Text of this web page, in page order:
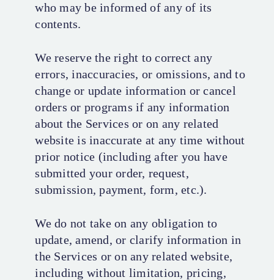
who may be informed of any of its
contents.
We reserve the right to correct any
errors, inaccuracies, or omissions, and to
change or update information or cancel
orders or programs if any information
about the Services or on any related
website is inaccurate at any time without
prior notice (including after you have
submitted your order, request,
submission, payment, form, etc.).
We do not take on any obligation to
update, amend, or clarify information in
the Services or on any related website,
including without limitation, pricing,